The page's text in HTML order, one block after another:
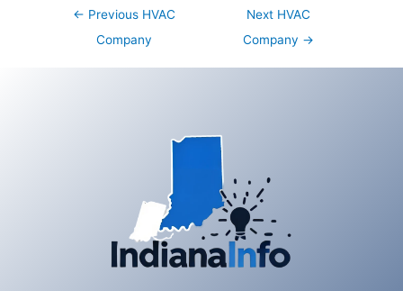
← Previous HVAC
Company
Next HVAC
Company →